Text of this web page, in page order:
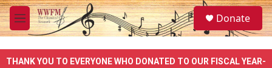
Skip to main content
M
e
u
S
e
a
Donate
THANK YOU TO EVERYONE WHO DONATED TO OUR FISCAL YEAR-